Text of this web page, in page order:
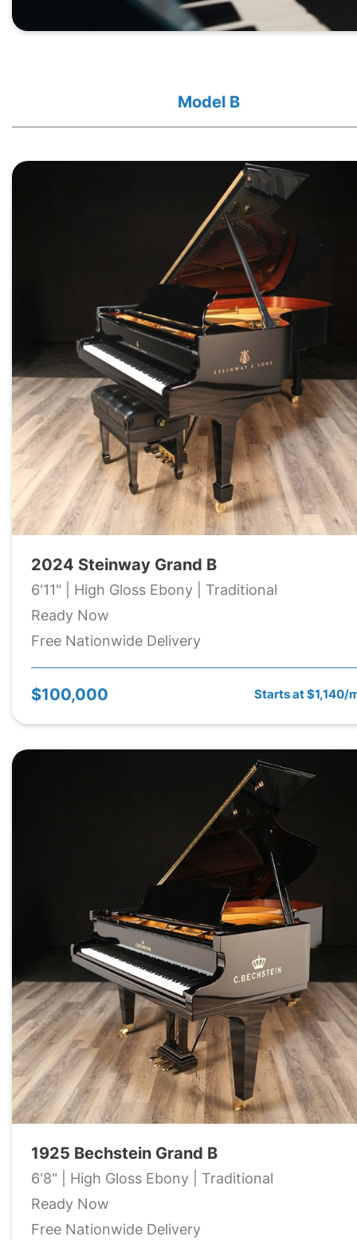
Model B
2024 Steinway Grand B
6'11" | High Gloss Ebony | Traditional
Ready Now
Free Nationwide Delivery
$100,000 Starts at $1,140/
1925 Bechstein Grand B
6'8" | High Gloss Ebony | Traditional
Ready Now
Free Nationwide Delivery